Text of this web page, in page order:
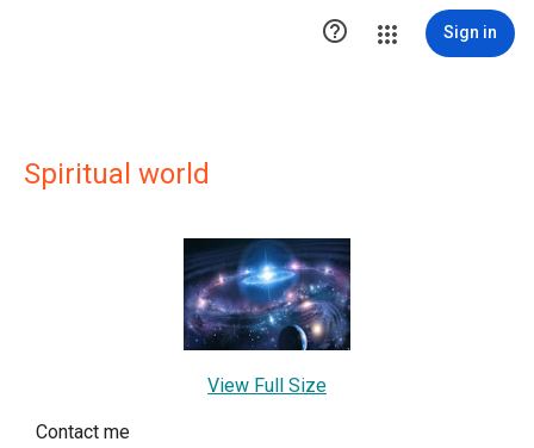
 Sign in
Spiritual world
View Full Size
Contact me